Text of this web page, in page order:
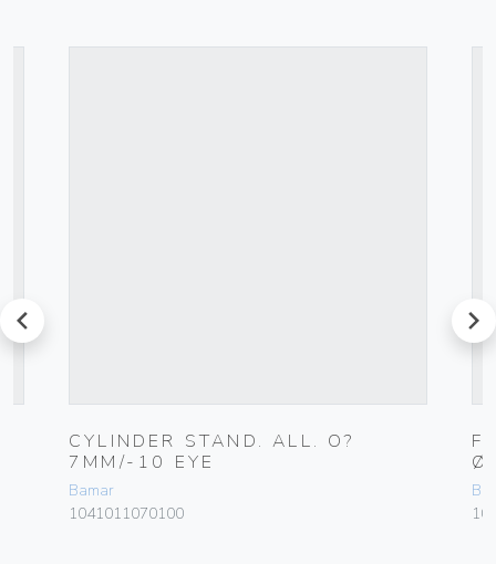
prev
CYLINDER STAND. ALL. O?
7MM/-10 EYE
Bamar
1041011070100
next